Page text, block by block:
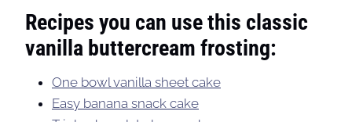
Recipes you can use this classic
vanilla buttercream frosting:
One bowl vanilla sheet cake
Easy banana snack cake